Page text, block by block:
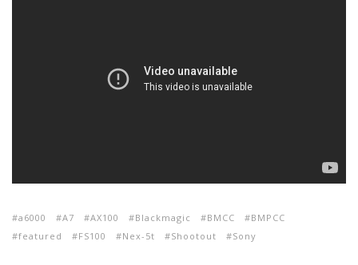
a6000 A7 AX100 Blackmagic BMCC
BMPCC
featured
FS100 Nex-5t Shootout Sony